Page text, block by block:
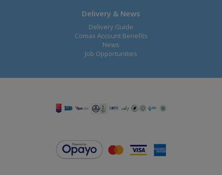
Delivery & News
Delivery Guide
Comax Account Benefits
News
Job Opportunities